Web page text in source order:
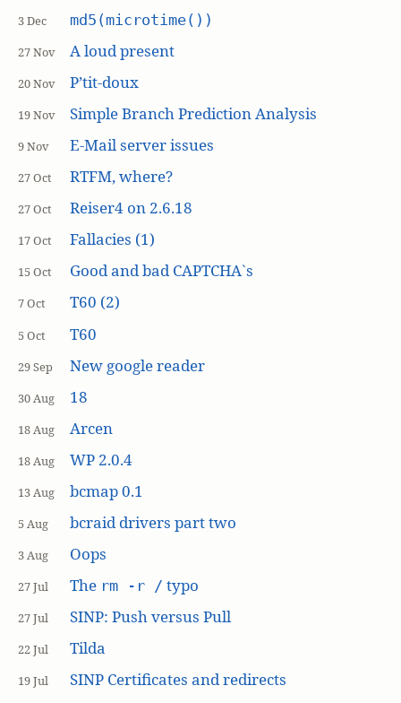
3 Dec md5(microtime())
27 Nov A loud present
20 Nov P’tit-doux
19 Nov Simple Branch Prediction Analysis
9 Nov E-Mail server issues
27 Oct RTFM, where?
27 Oct Reiser4 on 2.6.18
17 Oct Fallacies (1)
15 Oct Good and bad CAPTCHA`s
7 Oct T60 (2)
5 Oct T60
29 Sep New google reader
30 Aug 18
18 Aug Arcen
18 Aug WP 2.0.4
13 Aug bcmap 0.1
5 Aug bcraid drivers part two
3 Aug Oops
27 Jul The rm -r / typo
27 Jul SINP: Push versus Pull
22 Jul Tilda
19 Jul
SINP Certificates and redirects